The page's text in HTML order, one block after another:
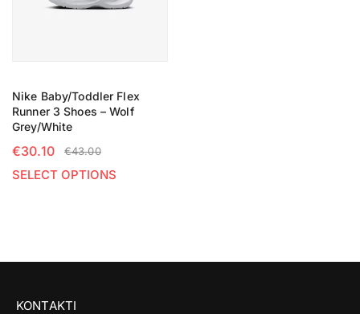
Nike Baby/Toddler Flex
Runner 3 Shoes – Wolf
Grey/White
€43.00
€30.10
SELECT OPTIONS
KONTAKTI